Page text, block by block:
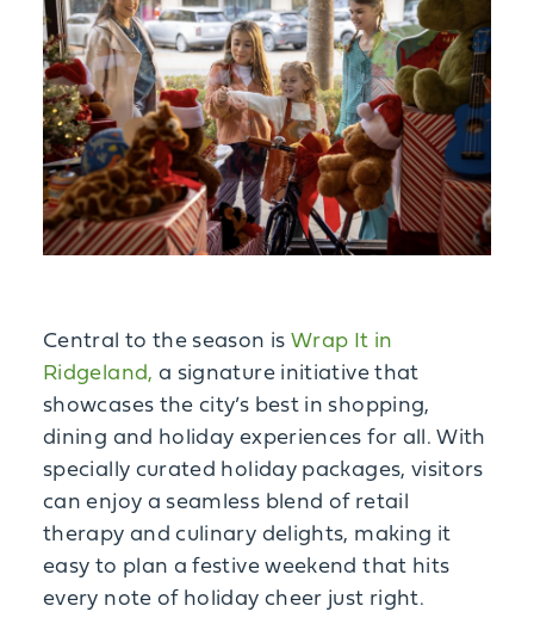
Central to the season is Wrap It in
Ridgeland, a signature initiative that
showcases the city’s best in shopping,
dining and holiday experiences for all. With
specially curated holiday packages, visitors
can enjoy a seamless blend of retail
therapy and culinary delights, making it
easy to plan a festive weekend that hits
every note of holiday cheer just right.